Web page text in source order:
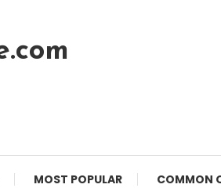
MOST POPULAR COMMON